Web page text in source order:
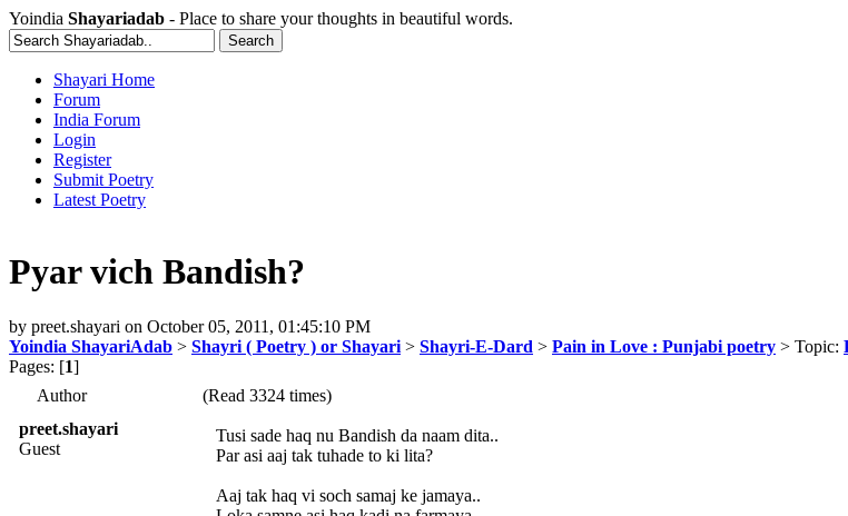
Yoindia Shayariadab - Place to share your thoughts in beautiful words.
Shayari Home
Forum
India Forum
Login
Register
Submit Poetry
Latest Poetry
Pyar vich Bandish?
by preet.shayari on October 05, 2011, 01:45:10 PM
Yoindia ShayariAdab > Shayri ( Poetry ) or Shayari > Shayri-E-Dard > Pain in Love : Punjabi poetry > Topic:
Pages: [1]
Author
(Read 3324 times)
preet.shayari
Guest
Tusi sade haq nu Bandish da naam dita..
Par asi aaj tak tuhade to ki lita?
Aaj tak haq vi soch samaj ke jamaya..